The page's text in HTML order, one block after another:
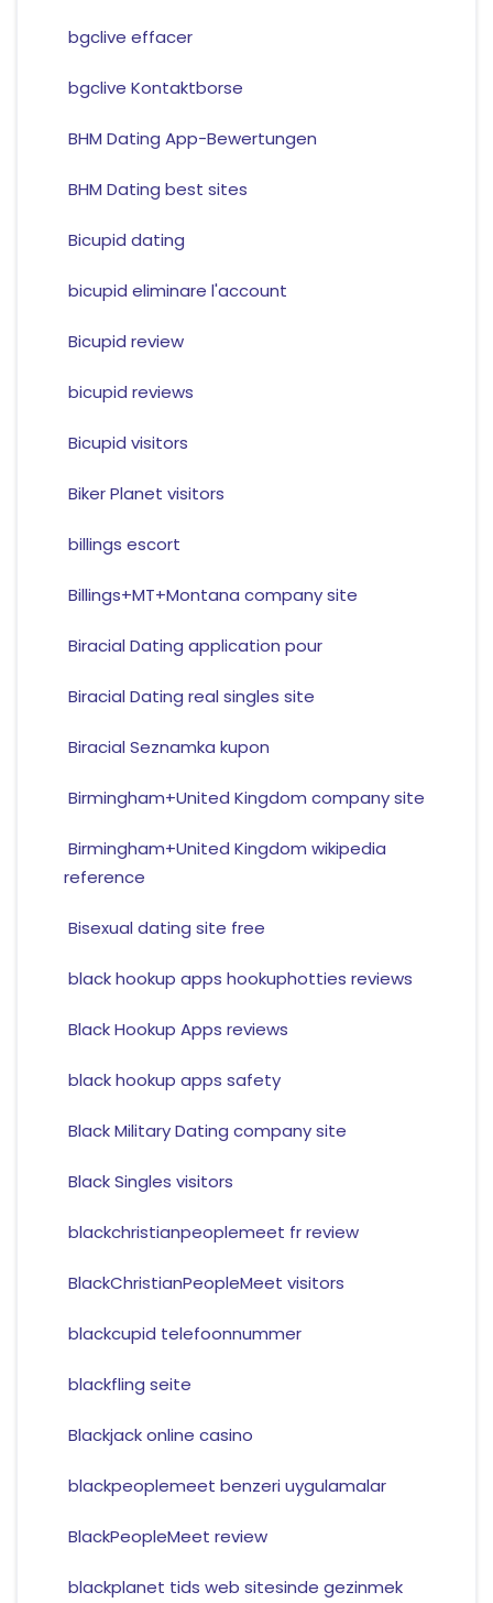
bgclive effacer
bgclive Kontaktborse
BHM Dating App-Bewertungen
BHM Dating best sites
Bicupid dating
bicupid eliminare l'account
Bicupid review
bicupid reviews
Bicupid visitors
Biker Planet visitors
billings escort
Billings+MT+Montana company site
Biracial Dating application pour
Biracial Dating real singles site
Biracial Seznamka kupon
Birmingham+United Kingdom company site
Birmingham+United Kingdom wikipedia
reference
Bisexual dating site free
black hookup apps hookuphotties reviews
Black Hookup Apps reviews
black hookup apps safety
Black Military Dating company site
Black Singles visitors
blackchristianpeoplemeet fr review
BlackChristianPeopleMeet visitors
blackcupid telefoonnummer
blackfling seite
Blackjack online casino
blackpeoplemeet benzeri uygulamalar
BlackPeopleMeet review
blackplanet tids web sitesinde gezinmek